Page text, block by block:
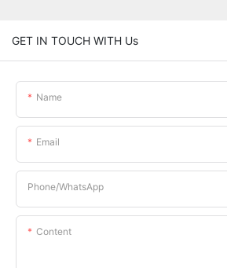
GET IN TOUCH WITH Us
Name
Email
Phone/whatsApp
Content